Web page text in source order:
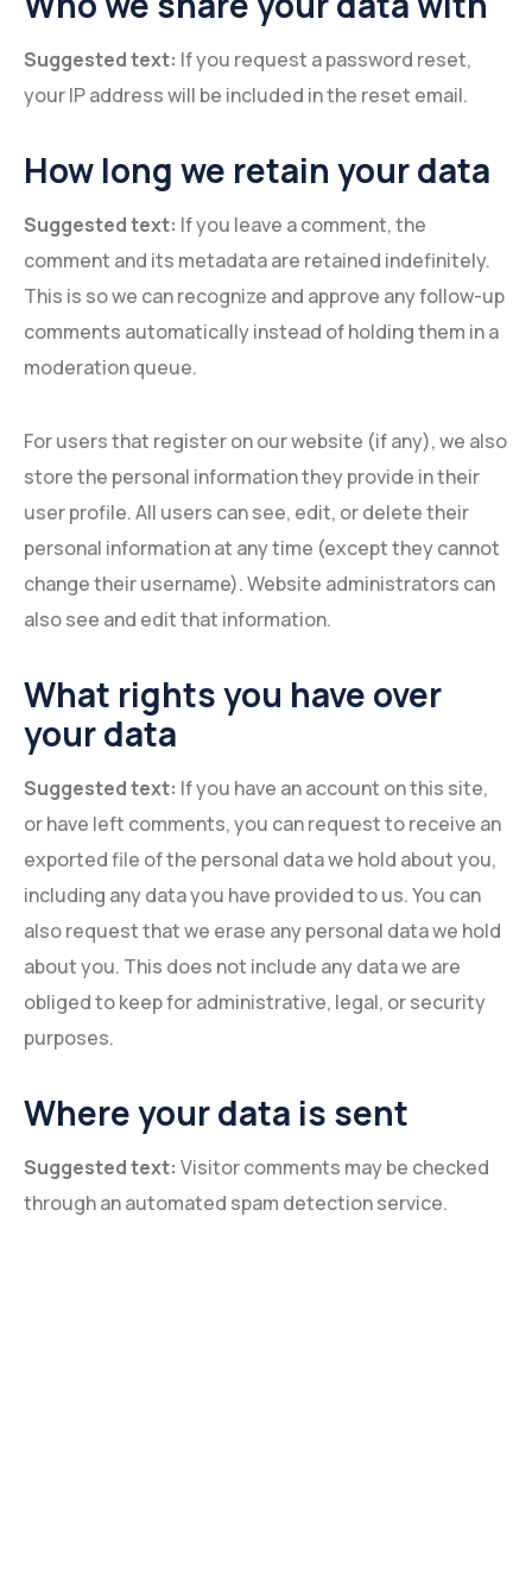
Suggested text: If you request a password reset,
your IP address will be included in the reset email.
How long we retain your data
Suggested text: If you leave a comment, the
comment and its metadata are retained indefinitely.
This is so we can recognize and approve any follow-up
comments automatically instead of holding them in a
moderation queue.
For users that register on our website (if any), we also
store the personal information they provide in their
user profile. All users can see, edit, or delete their
personal information at any time (except they cannot
change their username). Website administrators can
also see and edit that information.
What rights you have over
your data
Suggested text: If you have an account on this site,
or have left comments, you can request to receive an
exported file of the personal data we hold about you,
including any data you have provided to us. You can
also request that we erase any personal data we hold
about you. This does not include any data we are
obliged to keep for administrative, legal, or security
purposes.
Where your data is sent
Suggested text: Visitor comments may be checked
through an automated spam detection service.